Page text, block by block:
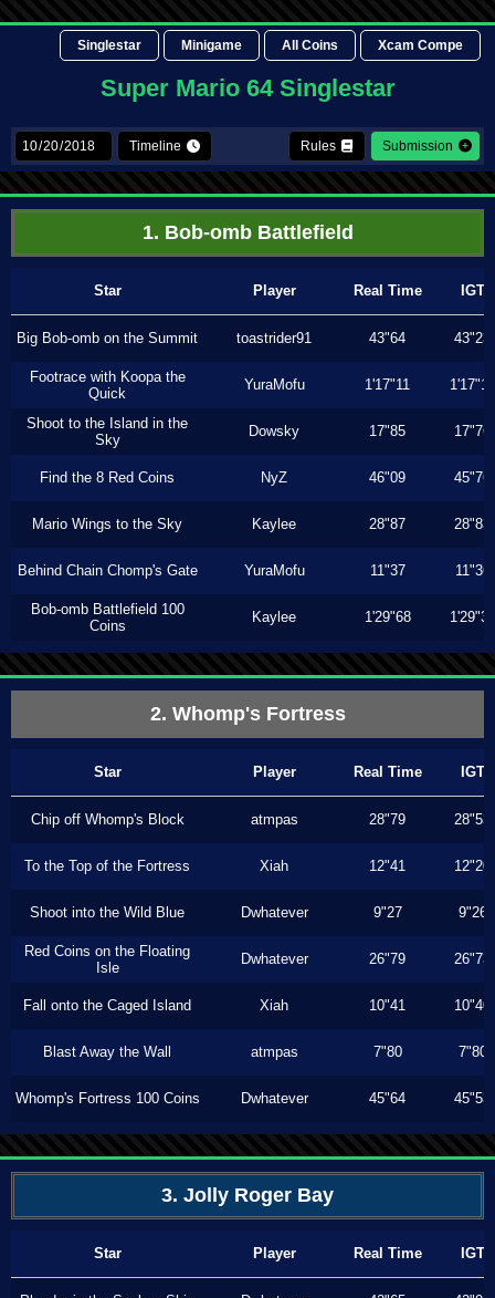
Singlestar Minigame All Coins Xcam Compe
Super Mario 64 Singlestar
Timeline Rules Submission
1. Bob-omb Battlefield
Star Player Real Time IGT
Big Bob-omb on the Summit toastrider91 43"64 43"23
Footrace with Koopa the
Quick
YuraMofu 1'17"11 1'17"11
Shoot to the Island in the
Sky
Dowsky 17"85 17"76
Find the 8 Red Coins NyZ 46"09 45"76
Mario Wings to the Sky Kaylee 28"87 28"83
Behind Chain Chomp's Gate YuraMofu 11"37 11"36
Bob-omb Battlefield 100
Coins
Kaylee 1'29"68 1'29"36
2. Whomp's Fortress
Star Player Real Time IGT
Chip off Whomp's Block atmpas 28"79 28"53
To the Top of the Fortress Xiah 12"41 12"20
Shoot into the Wild Blue Dwhatever 9"27 9"26
Red Coins on the Floating
Isle
Dwhatever 26"79 26"73
Fall onto the Caged Island Xiah 10"41 10"40
Blast Away the Wall atmpas 7"80 7"80
Whomp's Fortress 100 Coins Dwhatever 45"64 45"53
3. Jolly Roger Bay
Star Player Real Time IGT